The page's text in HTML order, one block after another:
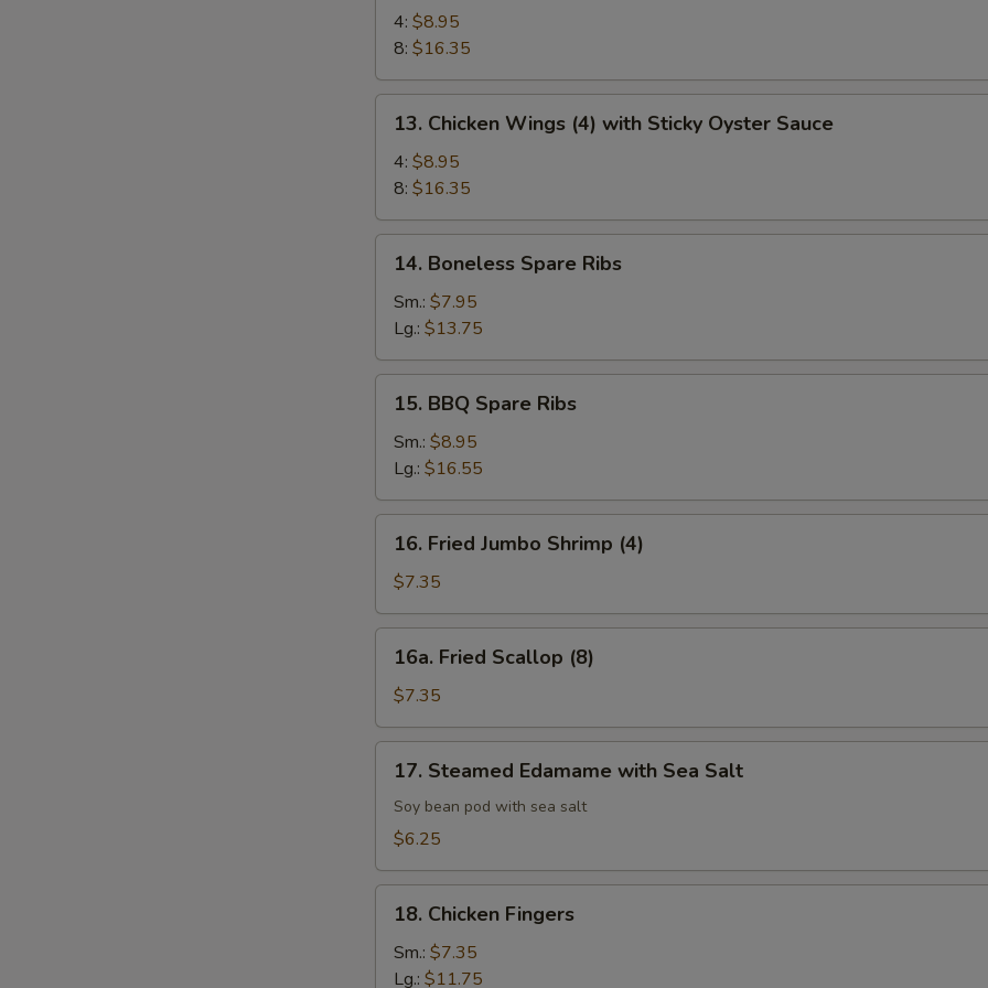
Chicken
Wings
4: $8.95
8: $16.35
Chicken
Wings
(4)
with
Sticky
Oyster
Sauce
13. Chicken Wings (4) with Sticky Oyster Sauce
4: $8.95
8: $16.35
Boneless
Spare
Ribs
14. Boneless Spare Ribs
Sm.: $7.95
Lg.: $13.75
BBQ
Spare
Ribs
15. BBQ Spare Ribs
Sm.: $8.95
Lg.: $16.55
Fried
Jumbo
Shrimp
(4)
16. Fried Jumbo Shrimp (4)
$7.35
Fried
Scallop
(8)
16a. Fried Scallop (8)
$7.35
Steamed
Edamame
with
Salt
17. Steamed Edamame with Sea Salt
Soy bean pod with sea salt
$6.25
Chicken
Fingers
18. Chicken Fingers
Sm.: $7.35
Lg.: $11.75